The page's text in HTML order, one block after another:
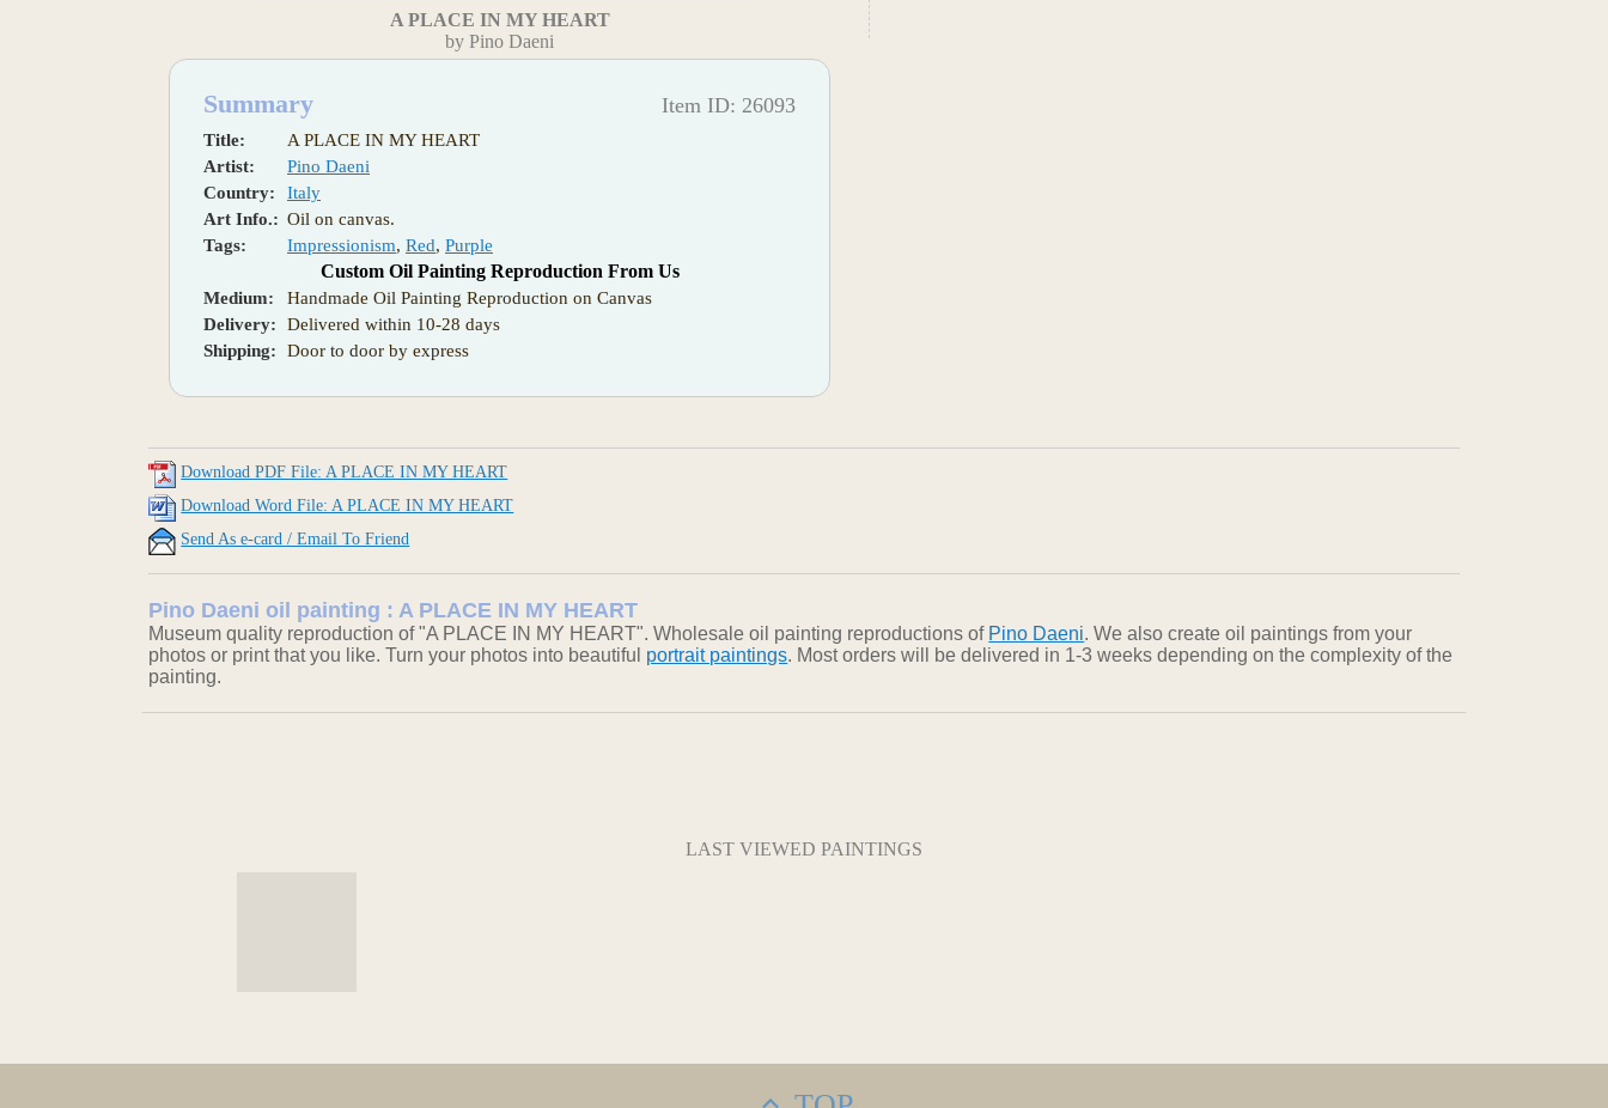
A PLACE IN MY HEART
by Pino Daeni
Summary Item ID: 26093
Title:
A PLACE IN MY HEART
Artist:
Pino Daeni
Country:
Italy
Art Info.: Oil on canvas.
Tags:
Impressionism, Red, Purple
Custom Oil Painting Reproduction From Us
Medium:
Handmade Oil Painting Reproduction on Canvas
Delivery:
Delivered within 10-28 days
Shipping:
Door to door by express
Download PDF File: A PLACE IN MY HEART
Download Word File: A PLACE IN MY HEART
Send As e-card / Email To Friend
Pino Daeni oil painting : A PLACE IN MY HEART
Museum quality reproduction of "A PLACE IN MY HEART". Wholesale oil painting reproductions of Pino Daeni. We also create oil paintings from your
photos or print that you like. Turn your photos into beautiful portrait paintings. Most orders will be delivered in 1-3 weeks depending on the complexity of the
painting.
LAST VIEWED PAINTINGS